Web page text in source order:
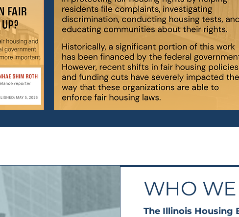
WHO
The Illinois Housing